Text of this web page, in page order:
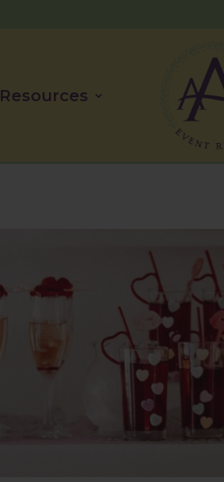
Resources